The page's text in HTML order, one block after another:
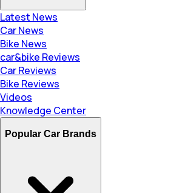
Latest News
Car News
Bike News
car&bike Reviews
Car Reviews
Bike Reviews
Videos
Knowledge Center
Popular Car Brands